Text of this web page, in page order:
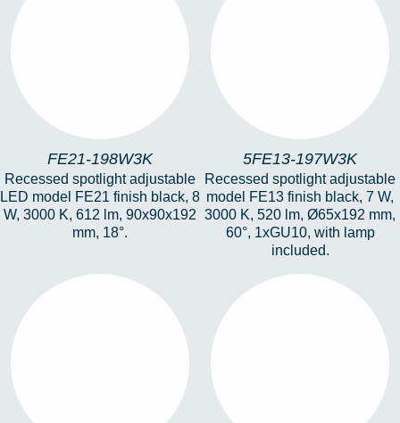
FE21-198W3K
Recessed spotlight adjustable
LED model FE21 finish black, 8
W, 3000 K, 612 lm, 90x90x192
mm, 18°.
5FE13-197W3K
Recessed spotlight adjustable
model FE13 finish black, 7 W,
3000 K, 520 lm, Ø65x192 mm,
60°, 1xGU10, with lamp
included.